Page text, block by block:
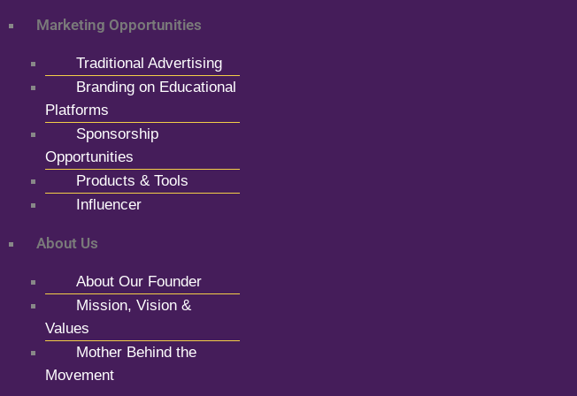
Marketing Opportunities
Traditional Advertising
Branding on Educational
Platforms
Sponsorship
Opportunities
Products & Tools
Influencer
About Us
About Our Founder
Mission, Vision &
Values
Mother Behind the
Movement